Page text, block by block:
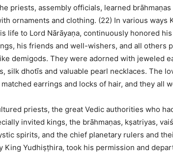
priests, assembly officials, learned
ornaments and clothing. (22) In various ways
life to Lord Nārāyaṇa, continuously honored
his friends and well-wishers, and all others
demigods. They were adorned with jeweled
silk dhotīs and valuable pearl necklaces. The
earrings and locks of hair, and they all
priests, the great Vedic authorities who
invited kings, the brāhmaṇas, kṣatriyas,
spirits, and the chief planetary rulers and
King Yudhiṣṭhira, took his permission and